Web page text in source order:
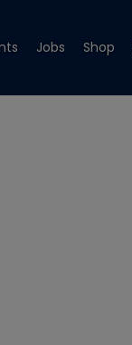
Jobs Shop